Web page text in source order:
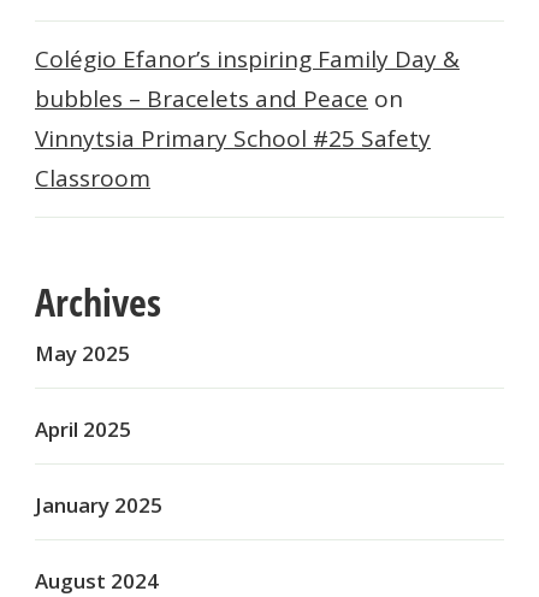
Colégio Efanor’s inspiring Family Day &
bubbles – Bracelets and Peace on
Vinnytsia Primary School #25 Safety
Classroom
Archives
May 2025
April 2025
January 2025
August 2024